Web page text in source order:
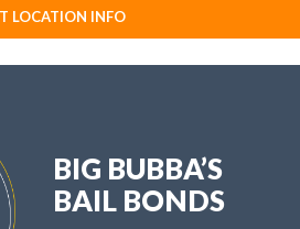
LOCATION INFO
BIG BUBBA’S
BAIL BONDS